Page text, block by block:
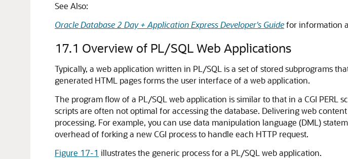
See Also:
Oracle Database 2 Day + Application Express Developer's Guidefor information
17.1 Overview of PL/SQL Web Applications
Typically, a web application written in PL/SQL is a set of stored subprograms
generated HTML pages forms the user interface of a web application.
The program flow of a PL/SQL web application is similar to that in a CGI PERL
scripts are often not optimal for accessing the database. Delivering web
processing. For example, you can use data manipulation language (DML)
overhead of forking a new CGI process to handle each HTTP request.
Figure 17-1 illustrates the generic process for a PL/SQL web application.